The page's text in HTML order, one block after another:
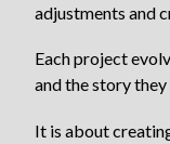
adjustments and
Each project
and the story
It is about